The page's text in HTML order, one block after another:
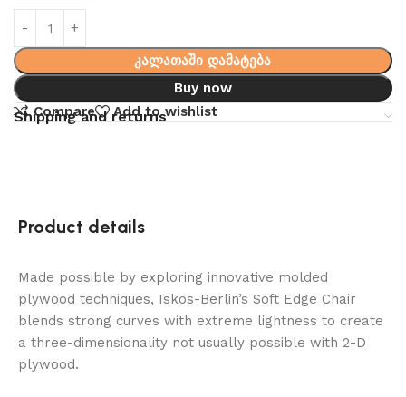
კალათაში დამატება
Buy now
Compare
Add to wishlist
Shipping and returns
Product details
Made possible by exploring innovative molded
plywood techniques, Iskos-Berlin’s Soft Edge Chair
blends strong curves with extreme lightness to create
a three-dimensionality not usually possible with 2-D
plywood.